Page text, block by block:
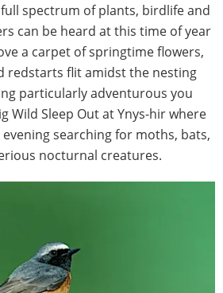
spectrum of plants, birdlife and
can be heard at this time of year
a carpet of springtime flowers,
redstarts flit amidst the nesting
particularly adventurous you
Wild Sleep Out at Ynys-hir where
evening searching for moths, bats,
nocturnal creatures.